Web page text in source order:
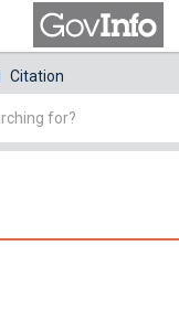
Citation